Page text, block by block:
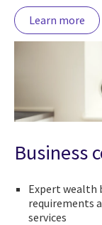
Learn more
Business
Expert wealth
requirements
services